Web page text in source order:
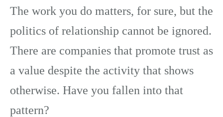
The work you do matters, for sure, but the
politics of relationship cannot be ignored.
There are companies that promote trust as
a value despite the activity that shows
otherwise. Have you fallen into that
pattern?